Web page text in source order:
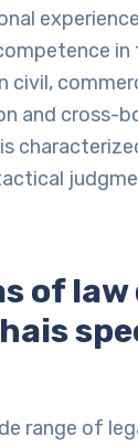
in
civil,
and cross-
of law
range of